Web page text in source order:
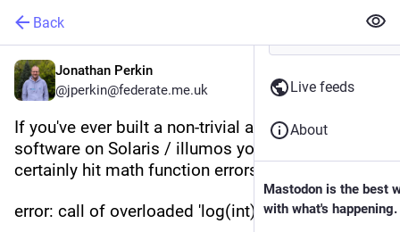
Back
Jonathan Perkin
@jperkin@federate.me.uk
If you've ever built a non-trivial amount of
software on Solaris / illumos you've almost
certainly hit math function errors like this:
error: call of overloaded 'log(int)' is ambiguous
Live feeds
About
Mastodon is the best
with what's happening.